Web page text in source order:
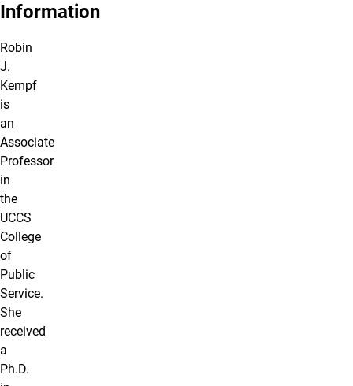
Information
Robin
J.
Kempf
is
an
Associate
Professor
in
the
UCCS
College
of
Public
Service.
She
received
a
Ph.D.